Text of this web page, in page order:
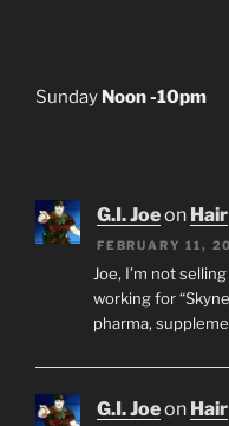
Sunday Noon -10pm
G.I. Joeon Hair
FEBRUARY 11,
Joe, I’m not
working for
pharma,
G.I. Joeon Hair